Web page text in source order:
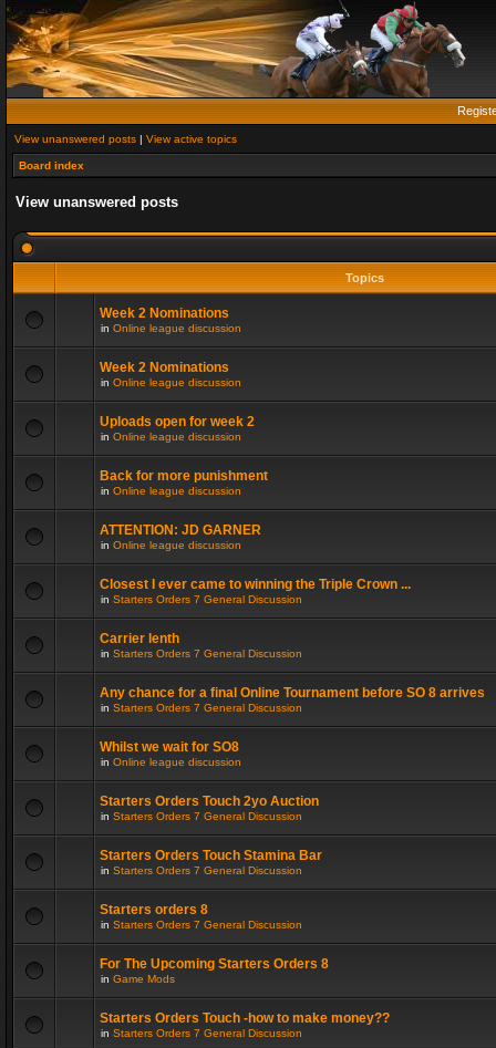
View unanswered posts | View active topics
Board index
View unanswered posts
Topics
Week 2 Nominations
in Online league discussion
Week 2 Nominations
in Online league discussion
Uploads open for week 2
in Online league discussion
Back for more punishment
in Online league discussion
ATTENTION: JD GARNER
in Online league discussion
Closest I ever came to winning the Triple Crown ...
in Starters Orders 7 General Discussion
Carrier lenth
in Starters Orders 7 General Discussion
Any chance for a final Online Tournament before SO 8 arrives
in Starters Orders 7 General Discussion
Whilst we wait for SO8
in Online league discussion
Starters Orders Touch 2yo Auction
in Starters Orders 7 General Discussion
Starters Orders Touch Stamina Bar
in Starters Orders 7 General Discussion
Starters orders 8
in Starters Orders 7 General Discussion
For The Upcoming Starters Orders 8
in Game Mods
Starters Orders Touch -how to make money??
in Starters Orders 7 General Discussion